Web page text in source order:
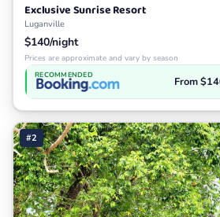
Exclusive Sunrise Resort
Luganville
$140/night
Prices are approximate and vary by season
RECOMMENDED From
#2